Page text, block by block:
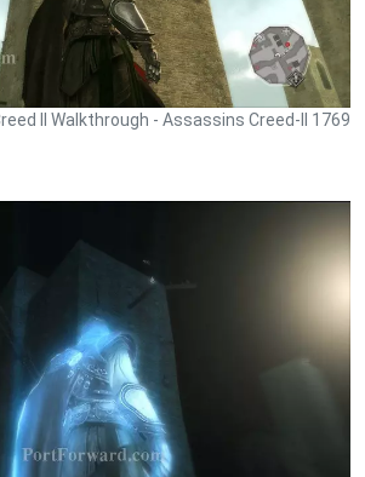
II Walkthrough - Assassins Creed-II 1769